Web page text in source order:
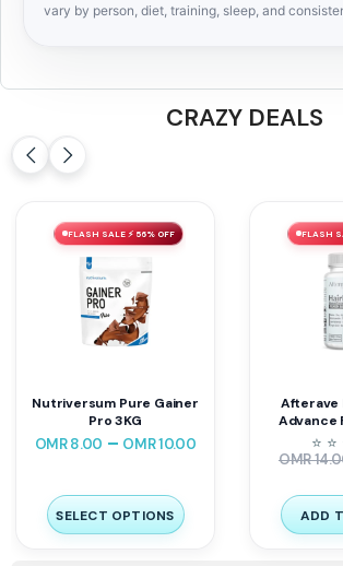
vary by person, diet, training, sleep, and
CRAZY DEALS
FLASH SALE ⚡ 56% OFF
Nutriversum Pure Gainer
Pro 3KG
OMR8.00 – OMR10.00
SELECT OPTIONS
FLASH
Afterave
Advance
Tablets) |
⭐ ⭐
OMR
ADD